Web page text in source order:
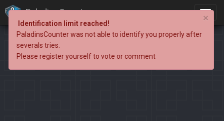
PaladinsCounter ×
Identification limit reached!
PaladinsCounter was not able to identify you properly after
severals tries.
Please register yourself to vote or comment